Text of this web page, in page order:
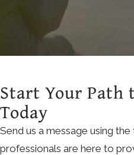
Start Your Path
Today
Send us a message using
professionals are here to